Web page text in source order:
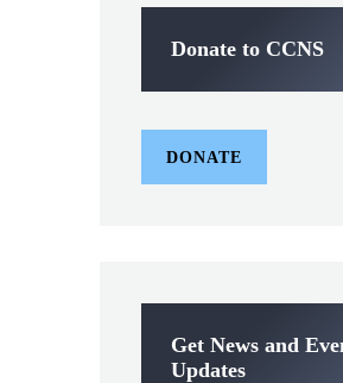
Donate to CCNS
DONATE
Get News and
Updates